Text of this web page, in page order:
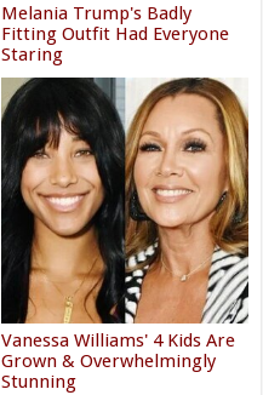
Melania Trump's Badly
Fitting Outfit Had Everyone
Staring
Vanessa Williams' 4 Kids Are
Grown & Overwhelmingly
Stunning